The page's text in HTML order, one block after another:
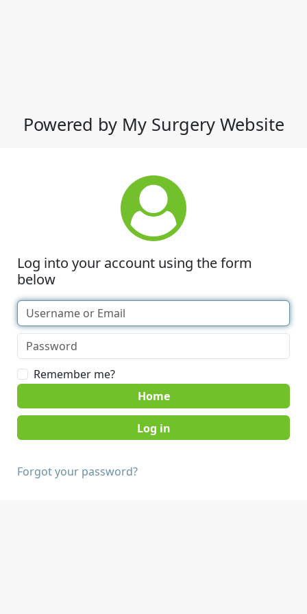
Powered by My Surgery Website
Log into your account using the form
below
Remember me?
Home
Forgot your password?